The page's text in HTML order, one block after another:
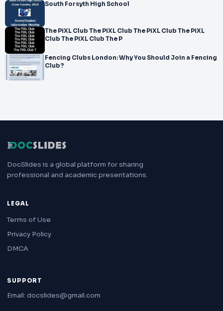
South Forsyth High School
The PiXL Club The PiXL Club The PiXL Club The PiXL
Club The PiXL Club The P
Fencing Clubs London: Why You Should Join a Fencing
Club?
DocSlides is a global platform for sharing
professional and academic presentations.
LEGAL
Terms of Use
Privacy Policy
DMCA
SUPPORT
Email: docslides@gmail.com